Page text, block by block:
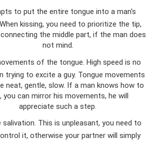
to put the entire tongue into a man's
kissing, you need to prioritize the tip,
the middle part, if the man does
not mind.
of the tongue. High speed is no
trying to excite a guy. Tongue movements
neat, gentle, slow. If a man knows how to
you can mirror his movements, he will
appreciate such a step.
This is unpleasant, you need to
it, otherwise your partner will simply